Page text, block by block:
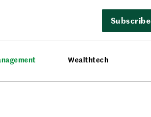
Subscribe
Wealthtech